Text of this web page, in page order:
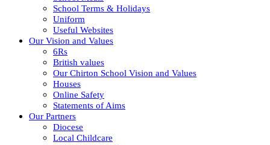
School Terms & Holidays
Uniform
Useful Websites
Our Vision and Values
6Rs
British values
Our Chirton School Vision and Values
Houses
Online Safety
Statements of Aims
Our Partners
Diocese
Local Childcare